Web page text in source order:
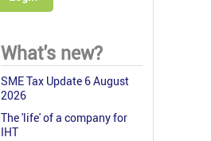
What's new?
SME Tax Update 6 August
2026
The 'life' of a company for
IHT